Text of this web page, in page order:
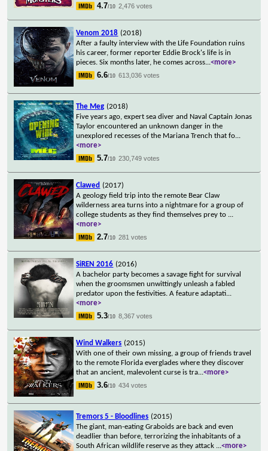
4.7/10 2,476 votes
Venom 2018 (2018)
After a faulty interview with the Life Foundation ruins
his career, former reporter Eddie Brock's life is in
pieces. Six months later, he comes across...<more>
6.6/10 613,036 votes
The Meg (2018)
Five years ago, expert sea diver and Naval Captain Jonas
Taylor encountered an unknown danger in the
unexplored recesses of the Mariana Trench that fo...
<more>
5.7/10 230,749 votes
Clawed (2017)
A geology field trip into the remote Bear Claw
wilderness area turns into a nightmare for a group of
college students as they find themselves prey to ...
<more>
2.7/10 281 votes
SiREN 2016 (2016)
A bachelor party becomes a savage fight for survival
when the groomsmen unwittingly unleash a fabled
predator upon the festivities. A feature adaptati...
<more>
5.3/10 8,367 votes
Wind Walkers (2015)
With one of their own missing, a group of friends travel
to the remote Florida everglades where they discover
that an ancient, malevolent curse is tra...<more>
3.6/10 434 votes
Tremors 5 - Bloodlines (2015)
The giant, man-eating Graboids are back and even
deadlier than before, terrorizing the inhabitants of a
South African wildlife reserve as they attack ...<more>